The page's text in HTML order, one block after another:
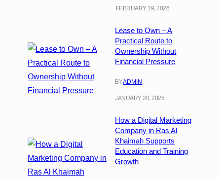
FEBRUARY 19, 2026
Lease to Own – A
Practical Route to
Ownership Without
Financial Pressure
BYADMIN
JANUARY 20, 2026
How a Digital Marketing
Company in Ras Al
Khaimah Supports
Education and Training
Growth